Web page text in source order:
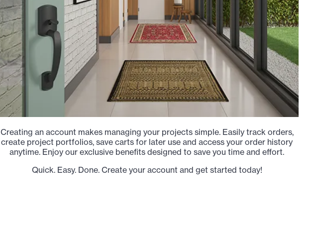
Creating an account makes managing your projects simple. Easily track orders,
create project portfolios, save carts for later use and access your order history
anytime. Enjoy our exclusive benefits designed to save you time and effort.
Quick. Easy. Done. Create your account and get started today!